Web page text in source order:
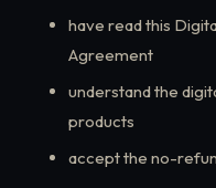
have read this
Agreement
understand the
products
accept the no-